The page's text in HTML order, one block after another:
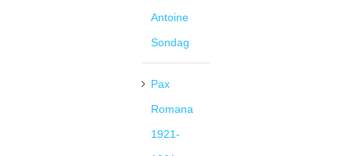
Antoine
Sondag
Pax
Romana
1921-